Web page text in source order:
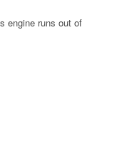
engine runs out of